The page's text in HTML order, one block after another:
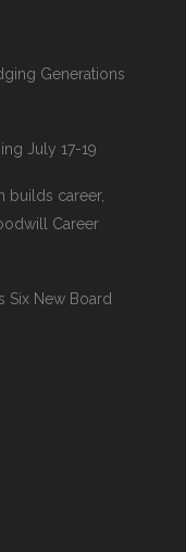
Generations
July 17-19
builds career,
Career
New Board